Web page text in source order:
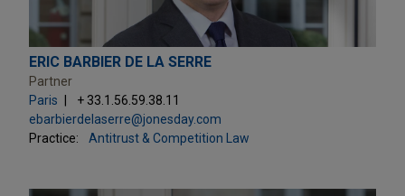
ERIC BARBIER DE LA SERRE
Partner
Paris
+ 33.1.56.59.38.11
ebarbierdelaserre@jonesday.com
Practice:
Antitrust & Competition Law